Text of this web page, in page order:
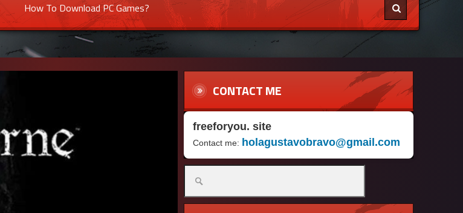
How To Download PC Games?
CONTACT ME
freeforyou. site
Contact me: holagustavobravo@gmail.com